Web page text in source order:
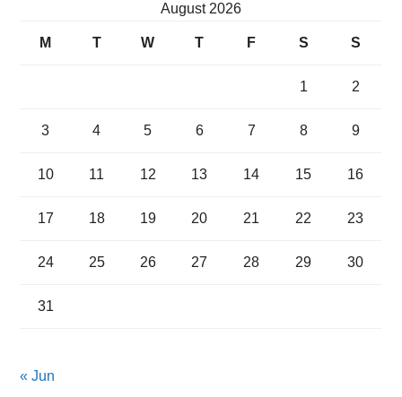
August 2026
M T W T F S S
1 2
3 4 5 6 7 8 9
10 11 12 13 14 15 16
17 18 19 20 21 22 23
24 25 26 27 28 29 30
31
« Jun